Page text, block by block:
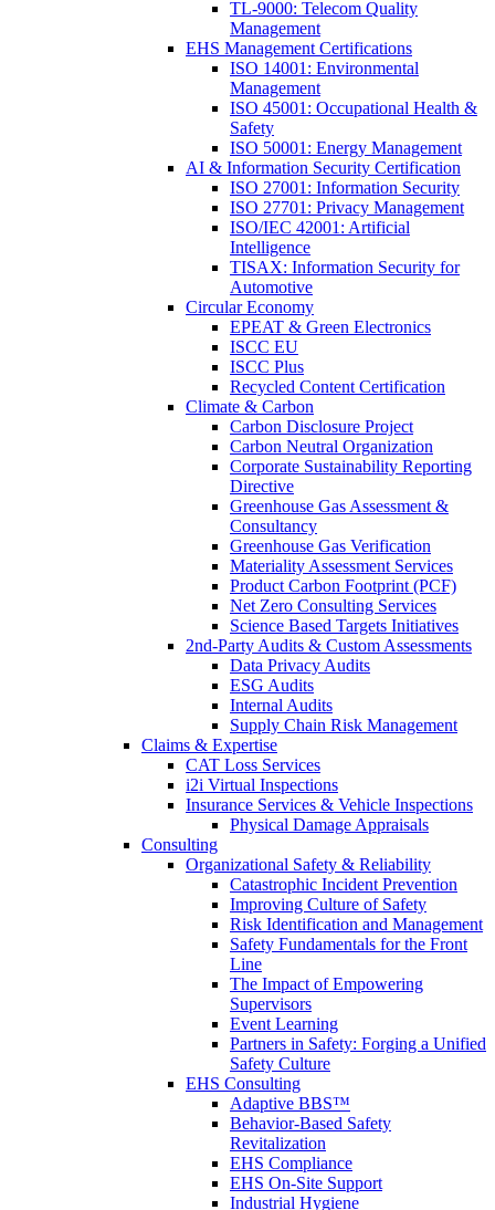
TL-9000: Telecom Quality
Management
EHS Management Certifications
ISO 14001: Environmental
Management
ISO 45001: Occupational Health &
Safety
ISO 50001: Energy Management
AI & Information Security Certification
ISO 27001: Information Security
ISO 27701: Privacy Management
ISO/IEC 42001: Artificial
Intelligence
TISAX: Information Security for
Automotive
Circular Economy
EPEAT & Green Electronics
ISCC EU
ISCC Plus
Recycled Content Certification
Climate & Carbon
Carbon Disclosure Project
Carbon Neutral Organization
Corporate Sustainability Reporting
Directive
Greenhouse Gas Assessment &
Consultancy
Greenhouse Gas Verification
Materiality Assessment Services
Product Carbon Footprint (PCF)
Net Zero Consulting Services
Science Based Targets Initiatives
2nd-Party Audits & Custom Assessments
Data Privacy Audits
ESG Audits
Internal Audits
Supply Chain Risk Management
Claims & Expertise
CAT Loss Services
i2i Virtual Inspections
Insurance Services & Vehicle Inspections
Physical Damage Appraisals
Consulting
Organizational Safety & Reliability
Catastrophic Incident Prevention
Improving Culture of Safety
Risk Identification and Management
Safety Fundamentals for the Front
Line
The Impact of Empowering
Supervisors
Event Learning
Partners in Safety: Forging a Unified
Safety Culture
EHS Consulting
Adaptive BBS™
Behavior-Based Safety
Revitalization
EHS Compliance
EHS On-Site Support
Industrial Hygiene